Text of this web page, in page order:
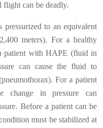
flight can be deadly.
to an equivalent
meters). For a healthy
patient with HAPE (fluid in
can cause the fluid to
For a patient
change in pressure can
Before a patient can be
must be stabilized at